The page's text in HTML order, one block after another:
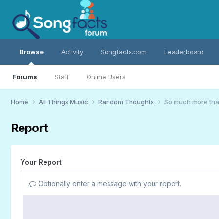
Browse
Forums Staff Online Users
Activity Songfacts.com Leaderboard
Home All Things Music Random Thoughts So much more
Report
Your Report
Optionally enter a message with your report.